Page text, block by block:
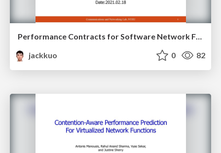
Performance Contracts for Software Network Functions
jackkuo
0 82